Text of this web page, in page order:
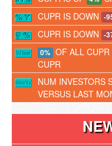
CUPR IS DOWN -
CUPR IS DOWN -
0% OF ALL
CUPR
NUM INVESTORS
VERSUS LAST